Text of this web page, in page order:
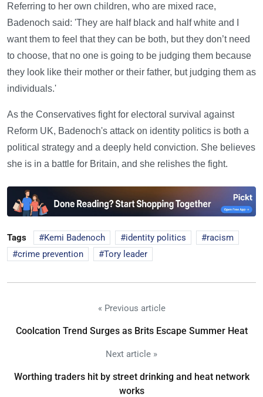
Referring to her own children, who are mixed race,
Badenoch said: 'They are half black and half white and I
want them to feel that they can be both, but they don’t need
to choose, that no one is going to be judging them because
they look like their mother or their father, but judging them as
individuals.'
As the Conservatives fight for electoral survival against
Reform UK, Badenoch's attack on identity politics is both a
political strategy and a deeply held conviction. She believes
she is in a battle for Britain, and she relishes the fight.
Tags Kemi Badenoch identity politics
racism
crime prevention
Tory leader
« Previous article
Coolcation Trend Surges as Brits Escape Summer Heat
Next article »
Worthing traders hit by street drinking and heat network
works